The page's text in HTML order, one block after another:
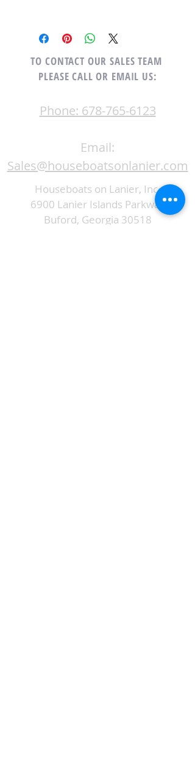
TO CONTACT OUR SALES TEAM
PLEASE CALL OR EMAIL US:
Phone: 678-765-6123
Email:
Sales@houseboatsonlanier.com
Houseboats on Lanier, Inc.
6900 Lanier Islands Parkway
Buford, Georgia 30518